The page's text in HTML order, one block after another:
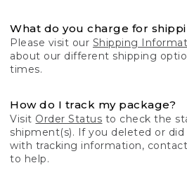
What do you charge for
Please visit our Shipping
about our different shipping
times.
How do I track my package?
Visit Order Status to check the
shipment(s). If you deleted or
with tracking information,
to help.